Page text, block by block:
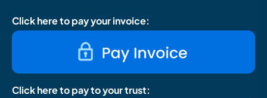
Click here to pay your invoice:
Click here to pay to your trust: